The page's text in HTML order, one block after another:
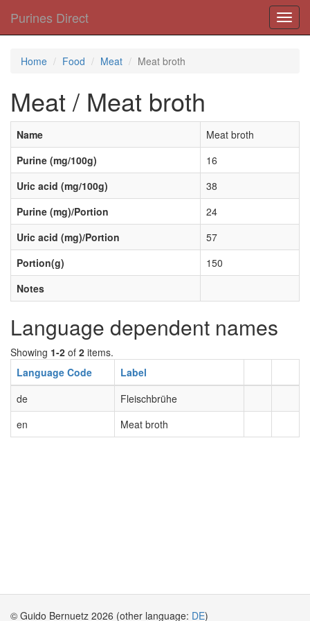
Purines Direct
Home Food Meat Meat broth
Meat / Meat broth
Name
Meat broth
Purine (mg/100g)
16
Uric acid (mg/100g)
38
Purine (mg)/Portion
24
Uric acid (mg)/Portion
57
Portion(g)
150
Notes
Language dependent names
Showing 1-2 of 2 items.
Language Code
Label
de
Fleischbrühe
en
Meat broth
© Guido Bernuetz 2026 (other language: DE)